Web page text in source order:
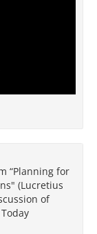
“Planning for
(Lucretius
of